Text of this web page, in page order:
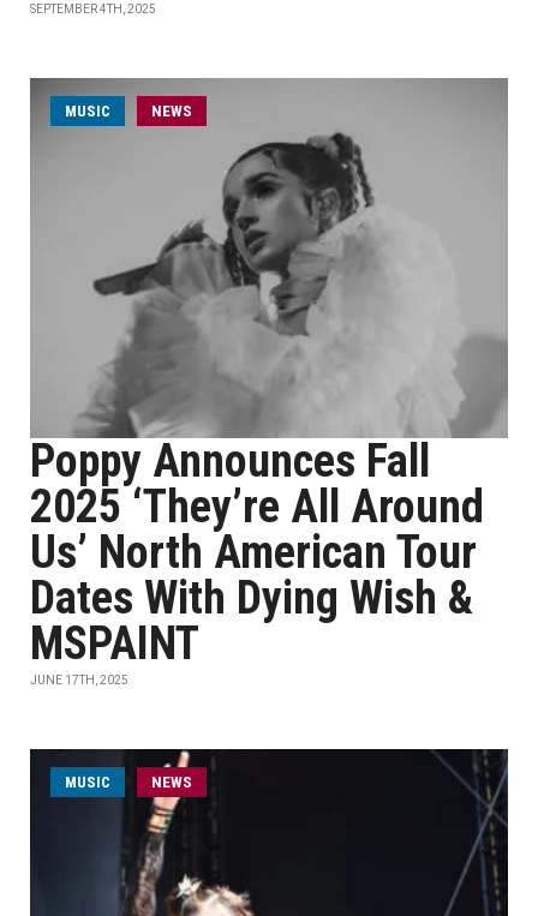
SEPTEMBER 4TH, 2025
MUSIC NEWS
Poppy Announces Fall
2025 ‘They’re All Around
Us’ North American Tour
Dates With Dying Wish &
MSPAINT
JUNE 17TH, 2025
MUSIC NEWS